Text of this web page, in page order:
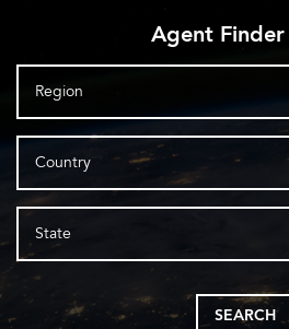
Agent Finder
Region
Country
State
SEARCH